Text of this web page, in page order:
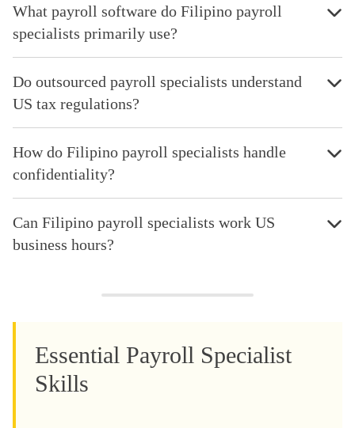
What payroll software do Filipino payroll
specialists primarily use?
Do outsourced payroll specialists understand
US tax regulations?
How do Filipino payroll specialists handle
confidentiality?
Can Filipino payroll specialists work US
business hours?
Essential Payroll Specialist
Skills